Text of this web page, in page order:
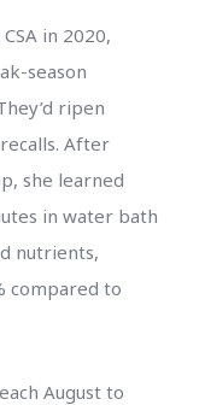
in 2020,
season
ripen
After
she learned
in water bath
nutrients,
compared to
August to